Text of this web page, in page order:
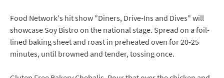
Food Network's hit show "Diners, Drive-Ins and Dives" will
showcase Soy Bistro on the national stage. Spread on a foil-
lined baking sheet and roast in preheated oven for 20-25
minutes, until browned and tender, tossing once.